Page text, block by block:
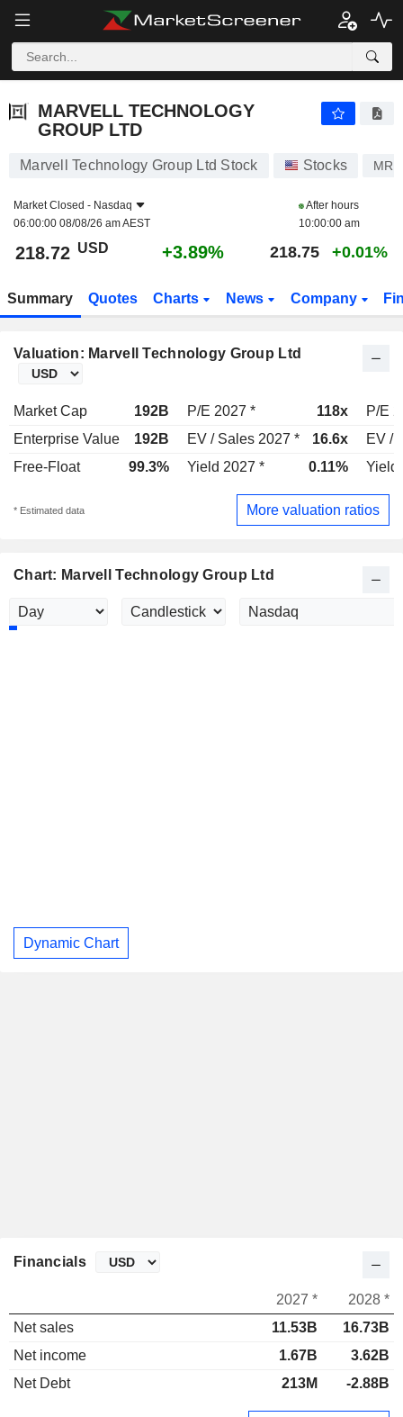
MARVELL TECHNOLOGY
GROUP LTD
Marvell Technology Group Ltd Stock Stocks
Market Closed - Nasdaq
06:00:00 08/08/26 am AEST
After hours
10:00:00 am
218.72 USD +3.89% 218.75 +0.01%
Summary Quotes Charts News Company
Valuation: Marvell Technology Group Ltd
Market Cap 192B P/E 2027 * 118x
P/E
Enterprise Value
192B EV / Sales 2027 * 16.6x
EV /
Free-Float
99.3% Yield 2027 * 0.11% Yield
* Estimated data More valuation ratios
Chart: Marvell Technology Group Ltd
Dynamic Chart
Financials
2027 *
2028 *
Net sales
11.53B
16.73B
Net income
1.67B
3.62B
Net Debt
213M -2.88B